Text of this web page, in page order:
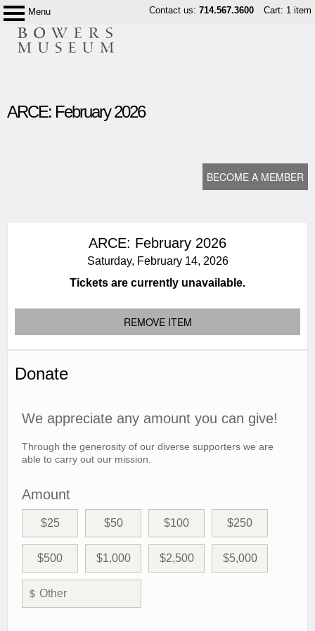
Menu
Skip
Contact us: 714.567.3600 Cart: 1 item
Bowers
Museum
start
ARCE: February 2026
BECOME A MEMBER
ARCE: February 2026
Saturday, February 14, 2026
Tickets are currently unavailable.
REMOVE ITEM
Donate
We appreciate any amount you can give!
Through the generosity of our diverse supporters we are
able to carry out our mission.
Amount
$25 $50 $100 $250
$500 $1,000 $2,500 $5,000
$